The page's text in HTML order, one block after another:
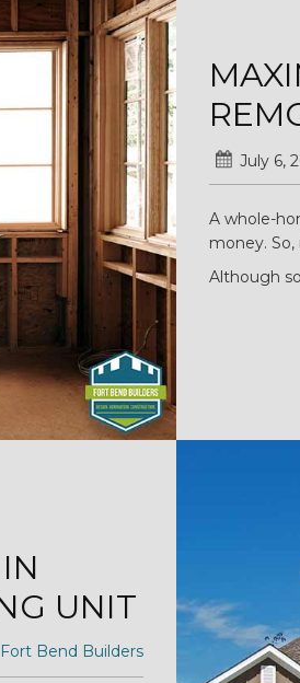
July 6,
A whole-
money.
Although
UNIT
Fort Bend Builders